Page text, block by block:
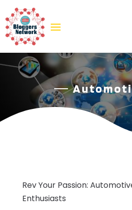
Rev Your Passion:
Enthusiasts